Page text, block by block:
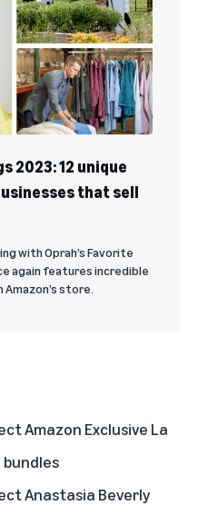
2023: 12 unique
that sell
with Oprah’s Favorite
again features incredible
store.
Amazon Exclusive La
bundles
Anastasia Beverly